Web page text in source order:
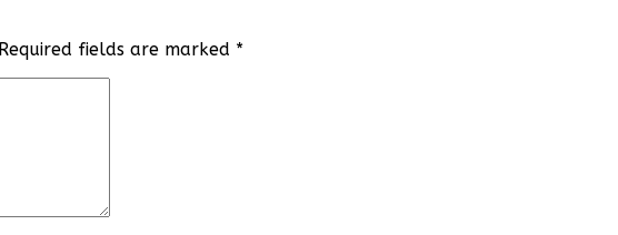
Required fields are marked *